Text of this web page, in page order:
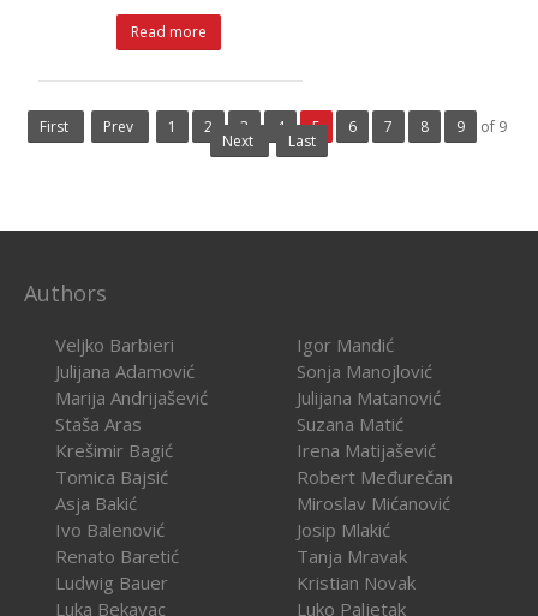
Read more
First Prev 1 2 3 4 5 6 7 8 9 of 9
Next Last
Authors
Veljko Barbieri
Julijana Adamović
Marija Andrijašević
Staša Aras
Krešimir Bagić
Tomica Bajsić
Asja Bakić
Ivo Balenović
Renato Baretić
Ludwig Bauer
Luka Bekavac
Igor Mandić
Sonja Manojlović
Julijana Matanović
Suzana Matić
Irena Matijašević
Robert Međurečan
Miroslav Mićanović
Josip Mlakić
Tanja Mravak
Kristian Novak
Luko Paljetak